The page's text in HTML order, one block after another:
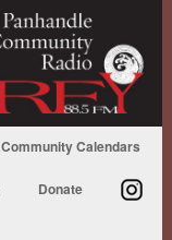
Community Calendars
Donate